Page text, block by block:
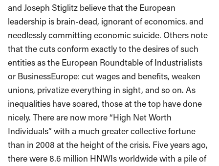
and Joseph Stiglitz believe that the European
leadership is brain-dead, ignorant of economics. and
needlessly committing economic suicide. Others note
that the cuts conform exactly to the desires of such
entities as the European Roundtable of Industrialists
or BusinessEurope: cut wages and benefits, weaken
unions, privatize everything in sight, and so on. As
inequalities have soared, those at the top have done
nicely. There are now more “High Net Worth
Individuals” with a much greater collective fortune
than in 2008 at the height of the crisis. Five years ago,
there were 8.6 million HNWIs worldwide with a pile of